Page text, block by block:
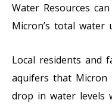
Water Resources
Micron’s total water
Local residents and
aquifers that Micron
drop in water levels